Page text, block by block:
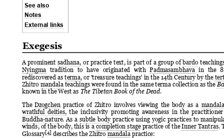
See also
Notes
External links
A prominent sadhana, or practice text, is part of a group of bardo
Nyingma
tradition to have originated with Padmasambhava in the
rediscovered as terma, or 'treasure teachings' in the 14th Century by the
Zhitro mandala teachings were found in the same terma collection as the
known in the West as The Tibetan Book of the Dead.
The Dzogchen practice of Zhitro involves viewing the body as a
wrathful deities, the  inclusivity  promoting awareness  in the
Buddha-nature. As a subtle body practice using yogic practices to
winds, of the body, this is a completion stage practice of the Inner Tantras.
Glossary[4] describes the Zhitro mandala practice:
Exegesis